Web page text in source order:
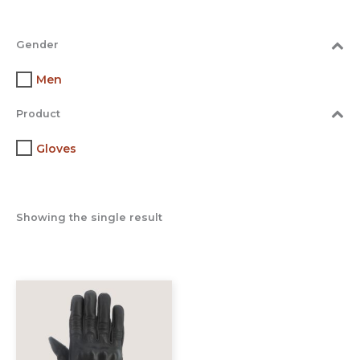
Gender
Men
Product
Gloves
Showing the single result